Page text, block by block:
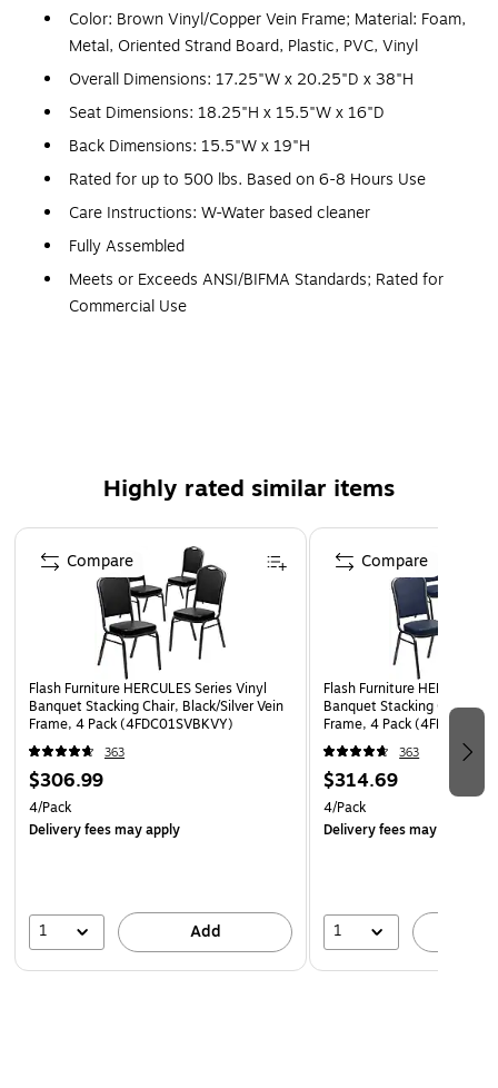
Color: Brown Vinyl/Copper Vein Frame; Material: Foam,
Metal, Oriented Strand Board, Plastic, PVC, Vinyl
Overall Dimensions: 17.25"W x 20.25"D x 38"H
Seat Dimensions: 18.25"H x 15.5"W x 16"D
Back Dimensions: 15.5"W x 19"H
Rated for up to 500 lbs. Based on 6-8 Hours Use
Care Instructions: W-Water based cleaner
Fully Assembled
Meets or Exceeds ANSI/BIFMA Standards; Rated for
Commercial Use
Brown Vinyl Upholstery with Seamless Back Panel
2.5" Thick Seat Cushion with CAL 117 Fire Retardant
Foam
16 Gauge Steel Frame with bumper guards to protect
finish while stacked
Floor Protector Plastic Glides
Limited Lifetime Warranty on Frame
Designed for Commercial Use; Suitable for Home Use
Fully assembled stack chair for rental furniture,
occasional seating or home use
Highly rated similar items
Page 1 of 5
Flash Furniture HERCULES Series Vinyl
Banquet Stacking Chair, Black/Silver Vein
Frame, 4 Pack (4FDC01SVBKVY)
363
$306.99
4/Pack
Delivery fees may apply
1 Add
Compare
Flash Furniture HERCULES
Banquet Stacking Chair,
Frame, 4 Pack
363
$314.69
4/Pack
Delivery fees may apply
1
Compare